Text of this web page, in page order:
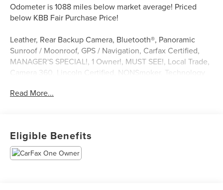
Odometer is 1088 miles below market average! Priced
below KBB Fair Purchase Price!
Leather, Rear Backup Camera, Bluetooth®, Panoramic
Sunroof / Moonroof, GPS / Navigation, Carfax Certified,
MANAGER'S SPECIAL!, 1 Owner!, MUST SEE!, Local Trade,
Camera 360, Lincoln Certified, NONSmoker, Technology
Maintenance Up to Date!, Extended Warranty Available!,
City/Highway MPG CARFAX One-Owner.
White Metallic 2022 Lincoln Nautilus Reserve 2.0L
Read More...
Eligible Benefits